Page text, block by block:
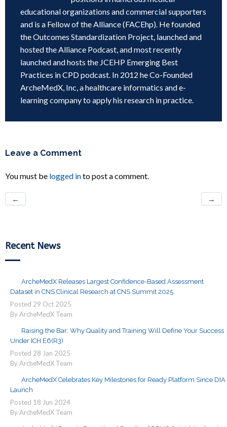
educational organizations and commercial supporters
and is a Fellow of the Alliance (FACEhp). He founded
the Outcomes Standardization Project, launched and
hosted the Alliance Podcast, and most recently
launched and hosts the JCEHP Emerging Best
Practices in CPD podcast. In 2012 he Co-Founded
ArcheMedX, Inc, a healthcare informatics and e-
learning company to apply his research in practice.
Leave a Comment
You must be logged into post a comment.
← →
Recent News
ArcheMedX Releases Largest Confidence-Based Assessment
Dataset in CNS Clinical Research at CNS Summit 2025
Posted 29 Oct 2025
By ArcheMedX Team
Raising the Bar: Why Quality and Training Will Define Your Success
Under ICH E6(R3)
Posted 28 Jan 2025
By ArcheMedX Team
ArcheMedX Celebrates Key Milestones for Ready Platform Since DIA
Launch
Posted 18 Jun 2024
By ArcheMedX Team